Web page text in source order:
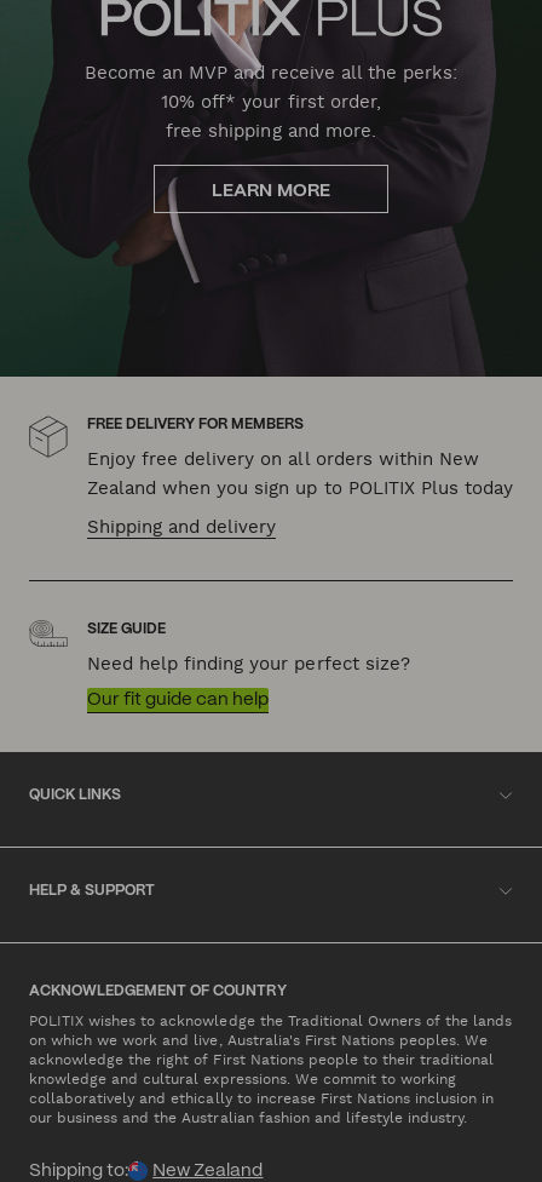
Become an MVP and receive all the perks:
10% off* your first order,
free shipping and more.
LEARN MORE
FREE DELIVERY FOR MEMBERS
Enjoy free delivery on all orders within New
Zealand when you sign up to POLITIX Plus today
Shipping and delivery
SIZE GUIDE
Need help finding your perfect size?
Our fit guide can help
QUICK LINKS
HELP & SUPPORT
ACKNOWLEDGEMENT OF COUNTRY
POLITIX wishes to acknowledge the Traditional Owners of the lands
on which we work and live, Australia's First Nations peoples. We
acknowledge the right of First Nations people to their traditional
knowledge and cultural expressions. We commit to working
collaboratively and ethically to increase First Nations inclusion in
our business and the Australian fashion and lifestyle industry.
Shipping to: New Zealand